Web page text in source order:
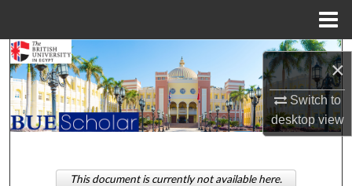
×
Switch to
desktopview
Search
Browse Collections
My Account
About
This document is currently not available here.